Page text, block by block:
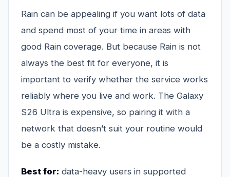
Rain can be appealing if you want lots of data
and spend most of your time in areas with
good Rain coverage. But because Rain is not
always the best fit for everyone, it is
important to verify whether the service works
reliably where you live and work. The Galaxy
S26 Ultra is expensive, so pairing it with a
network that doesn’t suit your routine would
be a costly mistake.
Best for: data-heavy users in supported